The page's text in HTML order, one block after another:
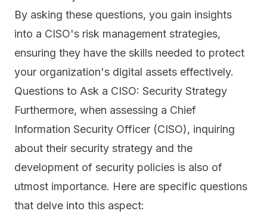
By asking these questions, you gain insights
into a CISO's risk management strategies,
ensuring they have the skills needed to protect
your organization's digital assets effectively.
Questions to Ask a CISO: Security Strategy
Furthermore, when assessing a Chief
Information Security Officer (CISO), inquiring
about their security strategy and the
development of security policies is also of
utmost importance. Here are specific questions
that delve into this aspect: